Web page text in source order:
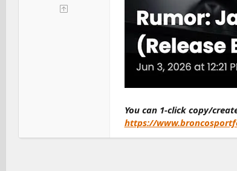
You can 1-click copy/
https://